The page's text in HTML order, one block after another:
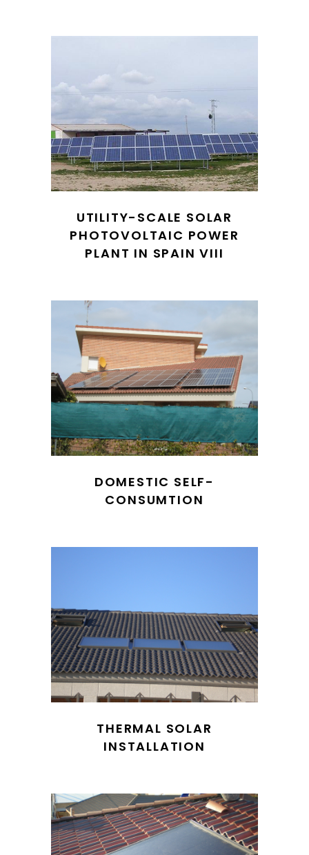
UTILITY-SCALE SOLAR
PHOTOVOLTAIC POWER
PLANT IN SPAIN VIII
DOMESTIC SELF-
CONSUMTION
THERMAL SOLAR
INSTALLATION